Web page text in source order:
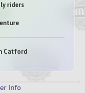
riders
Catford
Info